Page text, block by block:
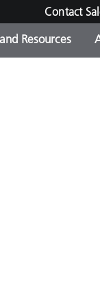
Contact
Resources